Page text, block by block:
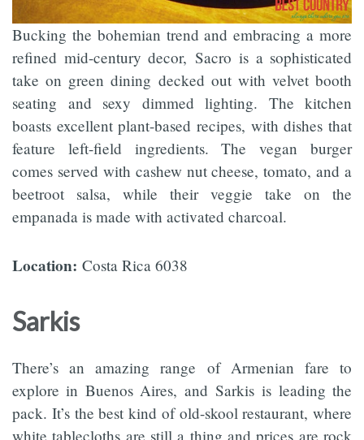
Bucking the bohemian trend and embracing a more
refined mid-century decor, Sacro is a sophisticated
take on green dining decked out with velvet booth
seating and sexy dimmed lighting. The kitchen
boasts excellent plant-based recipes, with dishes that
feature left-field ingredients. The vegan burger
comes served with cashew nut cheese, tomato, and a
beetroot salsa, while their veggie take on the
empanada is made with activated charcoal.
Location: Costa Rica 6038
Sarkis
There’s an amazing range of Armenian fare to
explore in Buenos Aires, and Sarkis is leading the
pack. It’s the best kind of old-skool restaurant, where
white tablecloths are still a thing and prices are rock